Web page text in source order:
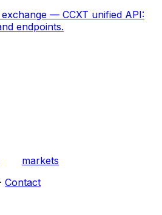
— CCXT unified API:
endpoints.
markets
· Contact